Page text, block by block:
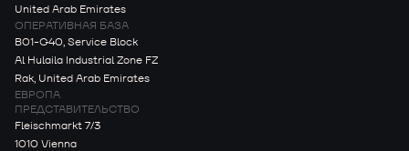
United Arab Emirates
ОПЕРАТИВНАЯ БАЗА
B01-G40, Service Block
Al Hulaila Industrial Zone FZ
Rak, United Arab Emirates
ЕВРОПА
ПРЕДСТАВИТЕЛЬСТВО
Fleischmarkt 7/3
1010 Vienna